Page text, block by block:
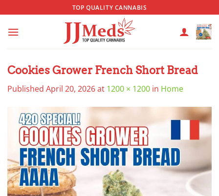
to
content
TOP QUALITY CANNABIS
Cookies Grower French Short Bread
Published April 20, 2026at 1200 × 1200 in Home